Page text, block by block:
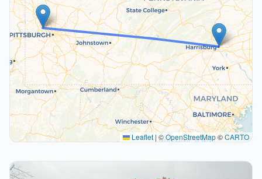
Leaflet | ©OpenStreetMap©CARTO